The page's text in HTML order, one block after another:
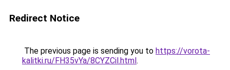
Redirect Notice
The previous page is sending you to https://vorota-
kalitki.ru/FH35vYa/8CYZCil.html.